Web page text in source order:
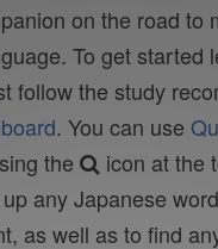
on the road to
To get started
follow the study
. You can use
the
icon at the
any Japanese
as well as to find